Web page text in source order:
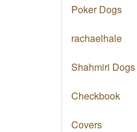
Poker Dogs
rachaelhale
Shahmiri Dogs
Checkbook
Covers